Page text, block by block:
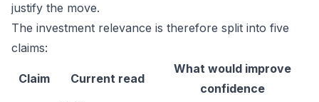
justify the move.
The investment relevance is therefore split into five
claims:
Claim Current read
What would improve
confidence